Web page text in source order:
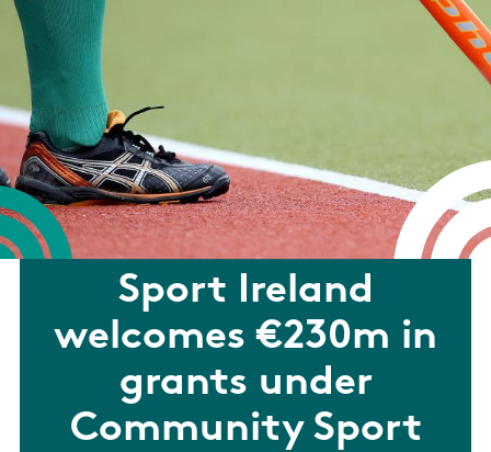
Sport Ireland
welcomes €230m in
grants under
Community Sport